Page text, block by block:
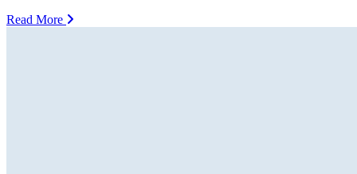
Read More